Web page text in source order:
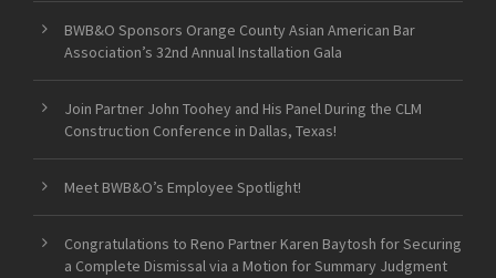
BWB&O Sponsors Orange County Asian American Bar
Association’s 32nd Annual Installation Gala
Join Partner John Toohey and His Panel During the CLM
Construction Conference in Dallas, Texas!
Meet BWB&O’s Employee Spotlight!
Congratulations to Reno Partner Karen Baytosh for Securing
a Complete Dismissal via a Motion for Summary Judgment